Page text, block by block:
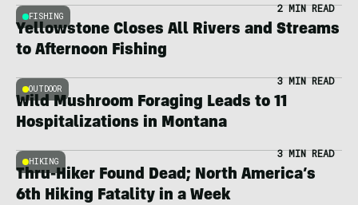
FISHING
2 MIN READ
Yellowstone Closes All Rivers and Streams
to Afternoon Fishing
OUTDOOR
3 MIN READ
Wild Mushroom Foraging Leads to 11
Hospitalizations in Montana
HIKING
3 MIN READ
Thru-Hiker Found Dead; North America’s
6th Hiking Fatality in a Week